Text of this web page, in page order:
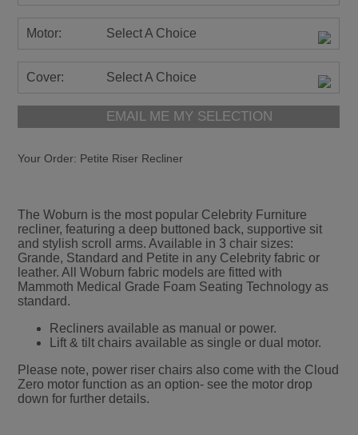
Motor: Select A Choice
Cover: Select A Choice
EMAIL ME MY SELECTION
Your Order: Petite Riser Recliner
The Woburn is the most popular Celebrity Furniture
recliner, featuring a deep buttoned back, supportive sit
and stylish scroll arms. Available in 3 chair sizes:
Grande, Standard and Petite in any Celebrity fabric or
leather. All Woburn fabric models are fitted with
Mammoth Medical Grade Foam Seating Technology as
standard.
Recliners available as manual or power.
Lift & tilt chairs available as single or dual motor.
Please note, power riser chairs also come with the Cloud
Zero motor function as an option- see the motor drop
down for further details.